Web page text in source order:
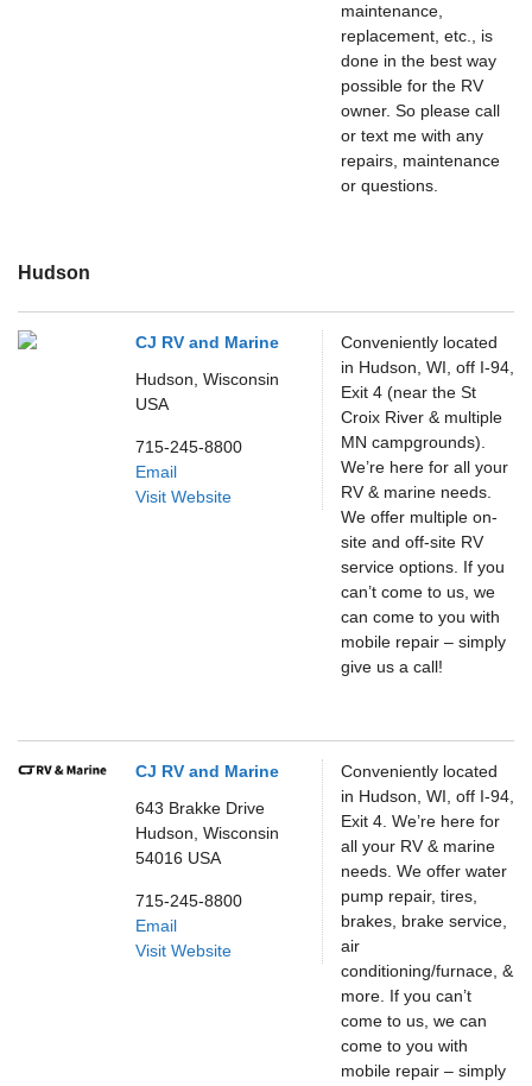
maintenance,
replacement, etc., is
done in the best way
possible for the RV
owner. So please call
or text me with any
repairs, maintenance
or questions.
Hudson
CJ RV and Marine
Hudson, Wisconsin
USA
715-245-8800
Email
Visit Website
Conveniently located
in Hudson, WI, off I-94,
Exit 4 (near the St
Croix River & multiple
MN campgrounds).
We’re here for all your
RV & marine needs.
We offer multiple on-
site and off-site RV
service options. If you
can’t come to us, we
can come to you with
mobile repair – simply
give us a call!
CJ RV and Marine
643 Brakke Drive
Hudson, Wisconsin
54016 USA
715-245-8800
Email
Visit Website
Conveniently located
in Hudson, WI, off I-94,
Exit 4. We’re here for
all your RV & marine
needs. We offer water
pump repair, tires,
brakes, brake service,
air
conditioning/furnace, &
more. If you can’t
come to us, we can
come to you with
mobile repair – simply